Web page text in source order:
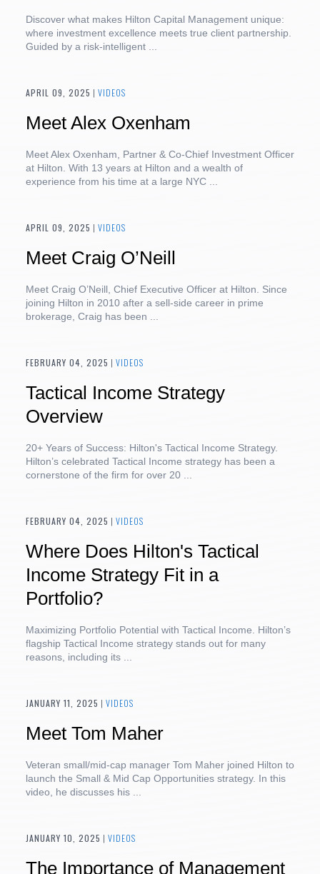
Discover what makes Hilton Capital Management unique:
where investment excellence meets true client partnership.
Guided by a risk-intelligent ...
APRIL 09, 2025 | VIDEOS
Meet Alex Oxenham
Meet Alex Oxenham, Partner & Co-Chief Investment Officer
at Hilton. With 13 years at Hilton and a wealth of
experience from his time at a large NYC ...
APRIL 09, 2025 | VIDEOS
Meet Craig O’Neill
Meet Craig O’Neill, Chief Executive Officer at Hilton. Since
joining Hilton in 2010 after a sell-side career in prime
brokerage, Craig has been ...
FEBRUARY 04, 2025 | VIDEOS
Tactical Income Strategy
Overview
20+ Years of Success: Hilton's Tactical Income Strategy.
Hilton’s celebrated Tactical Income strategy has been a
cornerstone of the firm for over 20 ...
FEBRUARY 04, 2025 | VIDEOS
Where Does Hilton's Tactical
Income Strategy Fit in a
Portfolio?
Maximizing Portfolio Potential with Tactical Income. Hilton’s
flagship Tactical Income strategy stands out for many
reasons, including its ...
JANUARY 11, 2025 | VIDEOS
Meet Tom Maher
Veteran small/mid-cap manager Tom Maher joined Hilton to
launch the Small & Mid Cap Opportunities strategy. In this
video, he discusses his ...
JANUARY 10, 2025 | VIDEOS
The Importance of Management